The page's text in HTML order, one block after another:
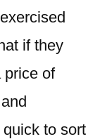
if they
price of
to sort